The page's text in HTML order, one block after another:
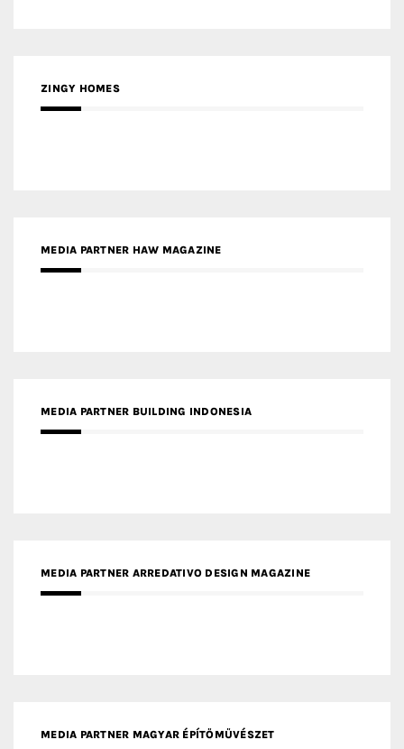
ZINGY HOMES
MEDIA PARTNER HAW MAGAZINE
MEDIA PARTNER BUILDING INDONESIA
MEDIA PARTNER ARREDATIVO DESIGN MAGAZINE
MEDIA PARTNER MAGYAR ÉPÍTŐMŰVÉSZET